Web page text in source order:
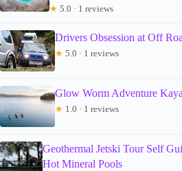
★ 5.0 · 1 reviews
Drivers Obsession at Off
★ 5.0 · 1 reviews
Glow Worm Adventure
★ 1.0 · 1 reviews
Geothermal Jetski Tour Self
Hot Mineral Pools